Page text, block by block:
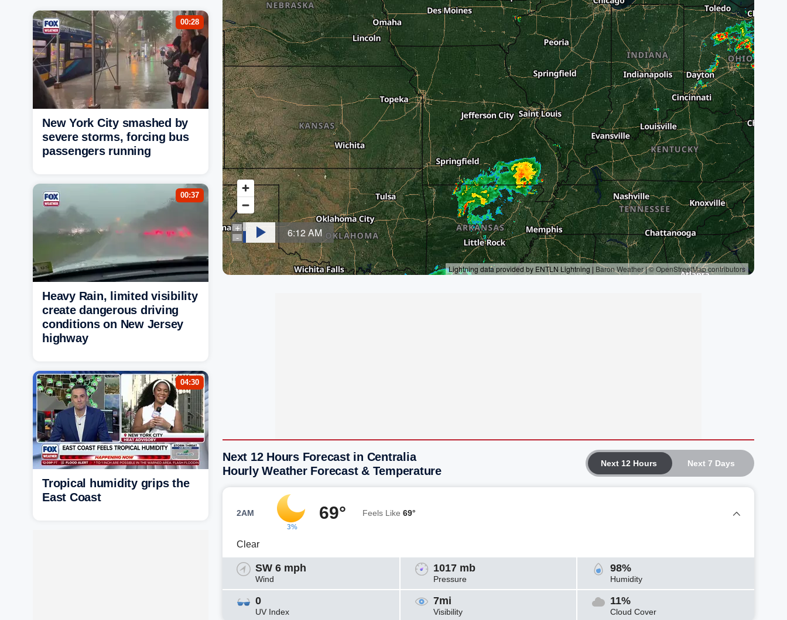
Next 12 Hours Next 7 Days
Next 12 Hours Forecast in Centralia
Hourly Weather Forecast & Temperature
2AM
3%
69° Feels Like 69°
Clear
SW 6 mph
Wind
1017 mb
Pressure
98%
Humidity
0
UV Index
7mi
Visibility
11%
Cloud Cover
00:28
New York City smashed by
severe storms, forcing bus
passengers running
00:37
Heavy Rain, limited visibility
create dangerous driving
conditions on New Jersey
highway
04:30
Tropical humidity grips the
East Coast